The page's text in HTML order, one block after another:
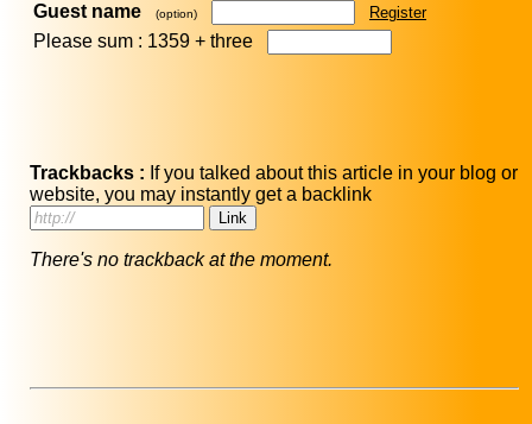
Guest name (option) Register
Please sum : 1359 + three
Trackbacks : If you talked about this article in your blog or
website, you may instantly get a backlink
There's no trackback at the moment.